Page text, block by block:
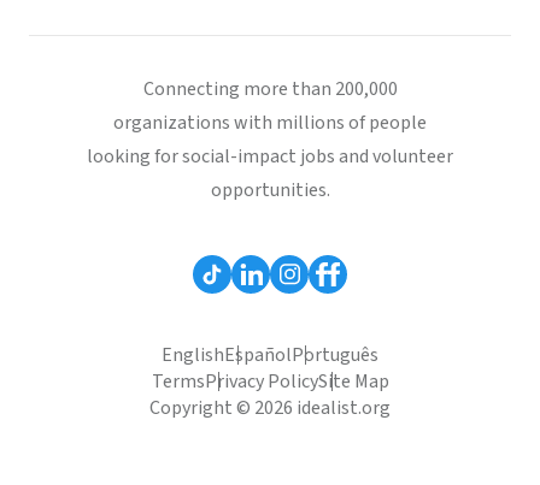
Connecting more than 200,000
organizations with millions of people
looking for social-impact jobs and volunteer
opportunities.
EnglishEspañolPortuguês
TermsPrivacy PolicySite Map
Copyright © 2026 idealist.org